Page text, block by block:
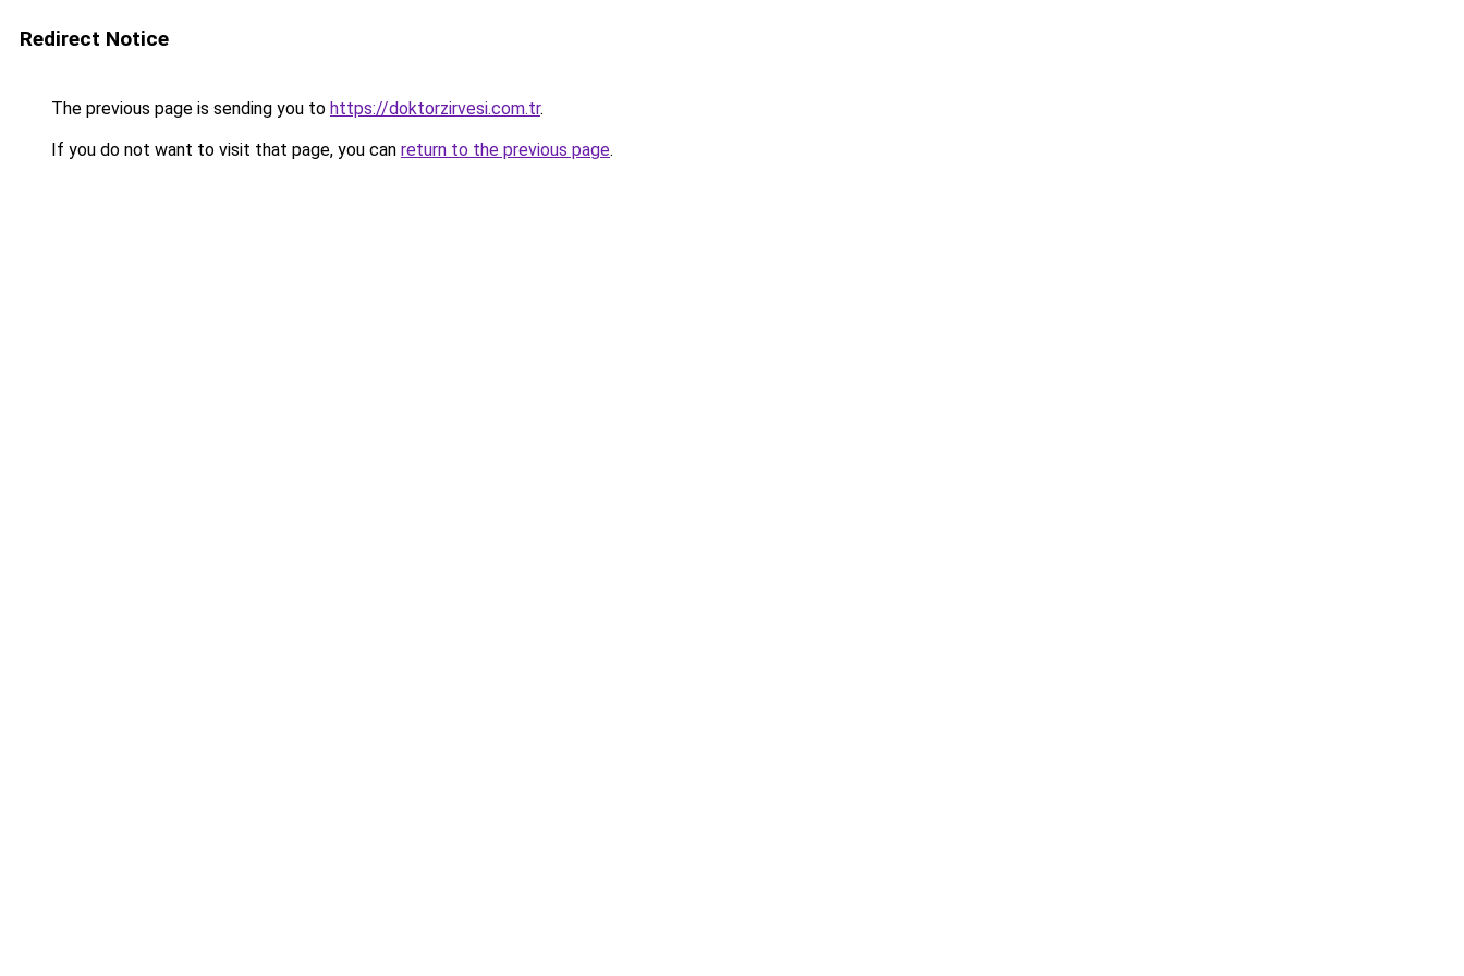
Redirect Notice
The previous page is sending you to https://doktorzirvesi.com.tr.
If you do not want to visit that page, you can return to the previous page.